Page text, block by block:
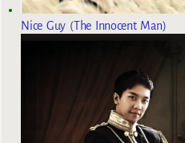
Nice Guy (The Innocent Man)